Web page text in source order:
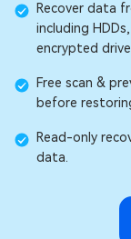
Recover data
including
encrypted
Free scan &
before
Read-only
data.